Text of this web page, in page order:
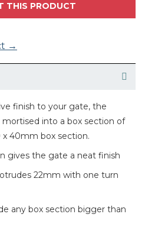
THIS PRODUCT
→
finish to your gate, the
into a box section of
40mm box section.
gives the gate a neat finish
22mm with one turn
any box section bigger than